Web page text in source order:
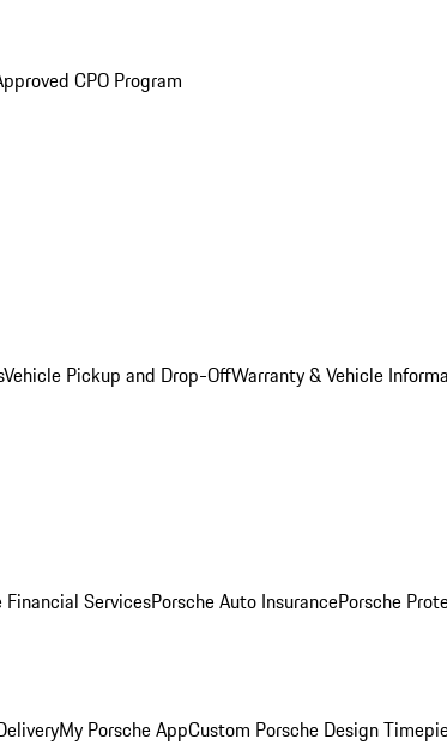
CPO Program
Vehicle Pickup and Drop-OffWarranty & Vehicle
Financial ServicesPorsche Auto InsurancePorsche
My Porsche AppCustom Porsche Design